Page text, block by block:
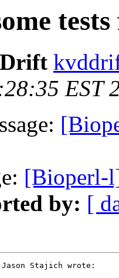
EST
[Bioperl-
by: [
Stajich wrote: